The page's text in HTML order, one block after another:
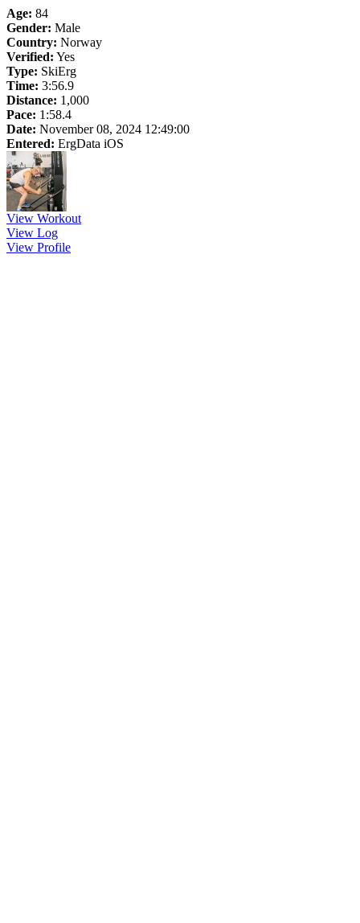
Age: 84
Gender: Male
Country: Norway
Verified: Yes
Type: SkiErg
Time: 3:56.9
Distance: 1,000
Pace: 1:58.4
Date: November 08, 2024 12:49:00
Entered: ErgData iOS
View Workout
View Log
View Profile